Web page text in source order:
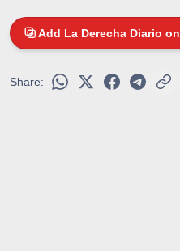
Add La Derecha Diario on
Share: